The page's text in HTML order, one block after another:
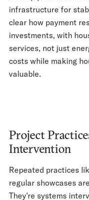
infrastructure for
clear how payment
investments, with
services, not just
costs while making
valuable.
Project
Intervention
Repeated practices
regular showcases
They're systems